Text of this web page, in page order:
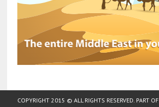
COPYRIGHT 2015 © ALL RIGHTS RESERVED. PART OF